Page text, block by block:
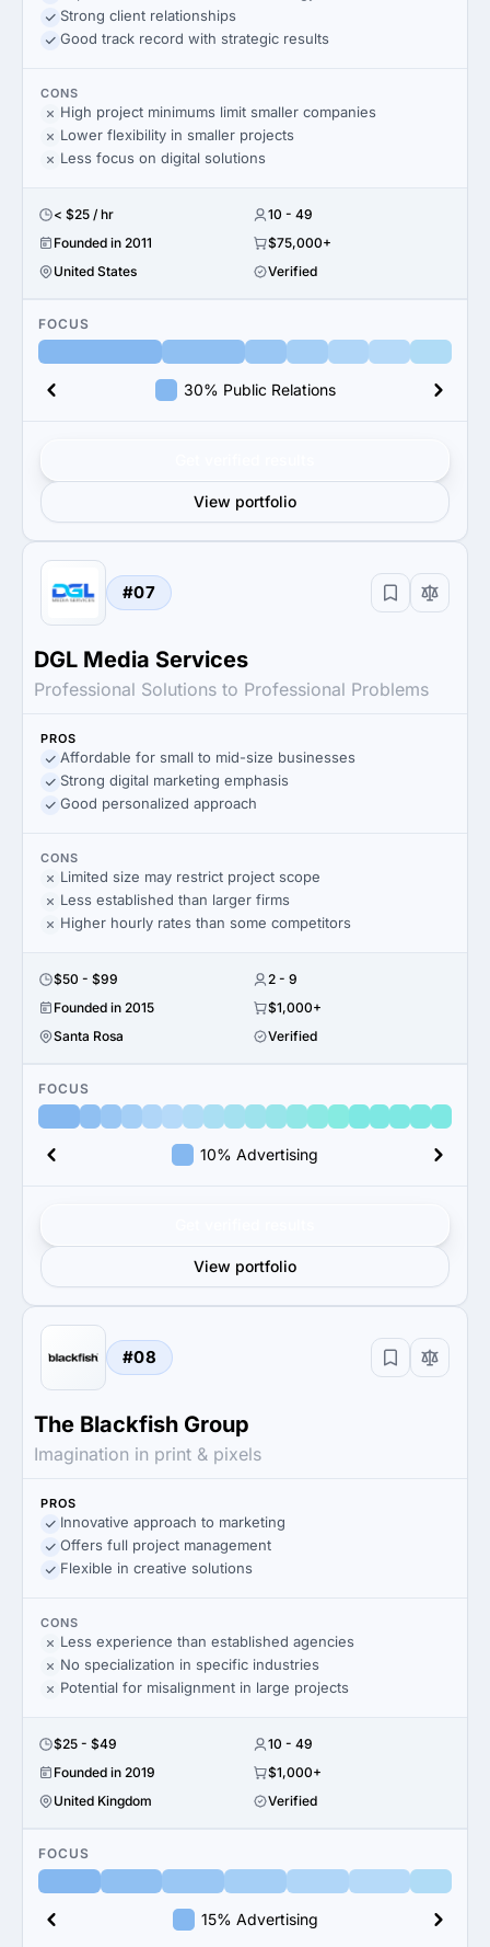
Strong client relationships
Good track record with strategic results
CONS
High project minimums limit smaller companies
Lower flexibility in smaller projects
Less focus on digital solutions
< $25 / hr
10 - 49
Founded in 2011
$75,000+
United States
Verified
FOCUS
30% Public Relations
View portfolio
#07
DGL Media Services
Professional Solutions to Professional Problems
PROS
Affordable for small to mid-size businesses
Strong digital marketing emphasis
Good personalized approach
CONS
Limited size may restrict project scope
Less established than larger firms
Higher hourly rates than some competitors
$50 - $99
2 - 9
Founded in 2015
$1,000+
Santa Rosa
Verified
FOCUS
10% Advertising
View portfolio
#08
The Blackfish Group
Imagination in print & pixels
PROS
Innovative approach to marketing
Offers full project management
Flexible in creative solutions
CONS
Less experience than established agencies
No specialization in specific industries
Potential for misalignment in large projects
$25 - $49
10 - 49
Founded in 2019
$1,000+
United Kingdom
Verified
FOCUS
15% Advertising